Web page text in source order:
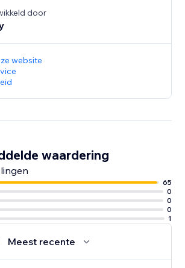
door
website
waardering
65
0
0
0
1
Meest recente